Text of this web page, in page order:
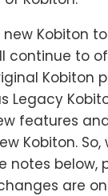
Kobiton
continue to
Kobiton
Legacy
features
Kobiton. So,
notes below,
are